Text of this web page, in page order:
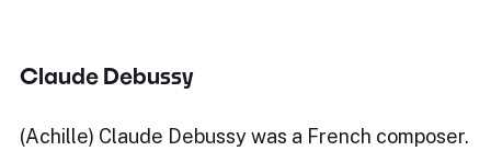
Claude Debussy
(Achille) Claude Debussy was a French composer.